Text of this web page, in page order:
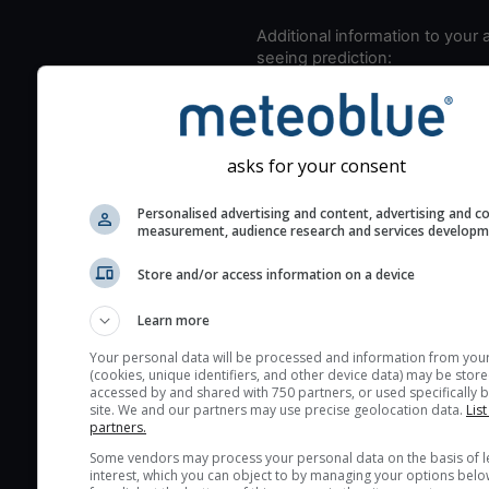
Additional information to your
seeing prediction:
Look for dark blue colors
cloud cover and green
the seeing indexes and
for good seeing
The estimated seeing
2) range from 1 (poor) to
These values are
Cloud cover ranges from
blue (0%) to white
very low clouds are not
here (see pictocast for
asks for your consent
Personalised advertising and content, advertising and
measurement, audience research and services
Store and/or access information on a device
Learn more
Your personal data will be processed and information from
(cookies, unique identifiers, and other device data) may be
accessed by and shared with 750 partners, or used specifically
site. We and our partners may use precise geolocation data.
partners.
Some vendors may process your personal data on the basis of
interest, which you can object to by managing your options